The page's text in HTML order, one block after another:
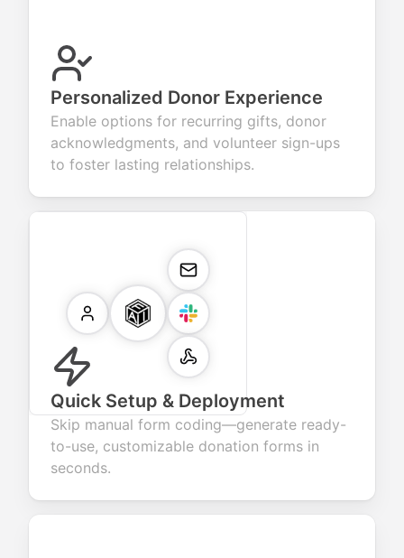
Personalized Donor Experience
Enable options for recurring gifts, donor
acknowledgments, and volunteer sign-ups
to foster lasting relationships.
Quick Setup & Deployment
Skip manual form coding—generate ready-
to-use, customizable donation forms in
seconds.